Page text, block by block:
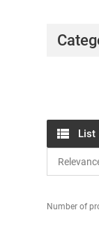
List
Number of